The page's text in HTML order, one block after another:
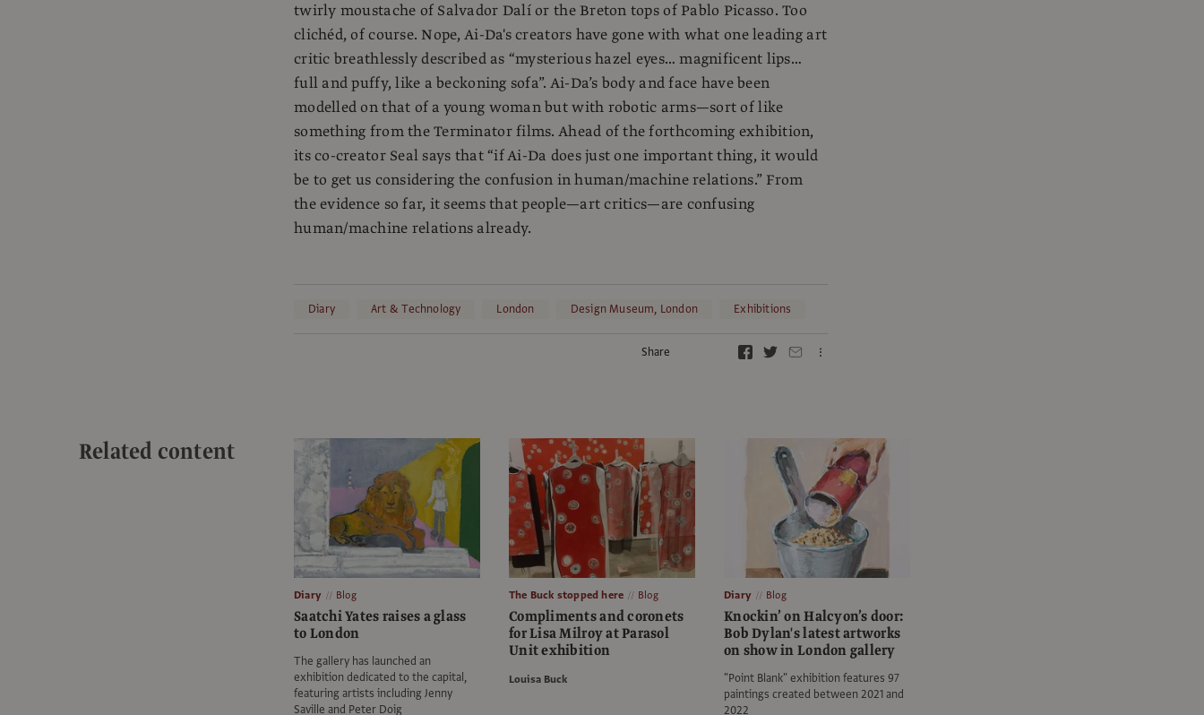
twirly moustache of Salvador Dalí or the Breton tops of Pablo Picasso. Too
clichéd, of course. Nope, Ai-Da's creators have gone with what one leading art
critic breathlessly described as “mysterious hazel eyes… magnificent lips…
full and puffy, like a beckoning sofa”. Ai-Da’s body and face have been
modelled on that of a young woman but with robotic arms—sort of like
something from the Terminator films. Ahead of the forthcoming exhibition,
its co-creator Seal says that “if Ai-Da does just one important thing, it would
be to get us considering the confusion in human/machine relations.” From
the evidence so far, it seems that people—art critics—are confusing
human/machine relations already.
Diary Art & Technology London Design Museum, London Exhibitions
Share
Related content
Diary Blog
Saatchi Yates raises a glass
to London
The gallery has launched an
exhibition dedicated to the capital,
featuring artists including Jenny
Saville and Peter Doig
The Buck stopped here Blog
Compliments and coronets
for Lisa Milroy at Parasol
Unit exhibition
Louisa Buck
Diary Blog
Knockin’ on Halcyon’s door:
Bob Dylan's latest artworks
on show in London gallery
"Point Blank" exhibition features 97
paintings created between 2021 and
2022